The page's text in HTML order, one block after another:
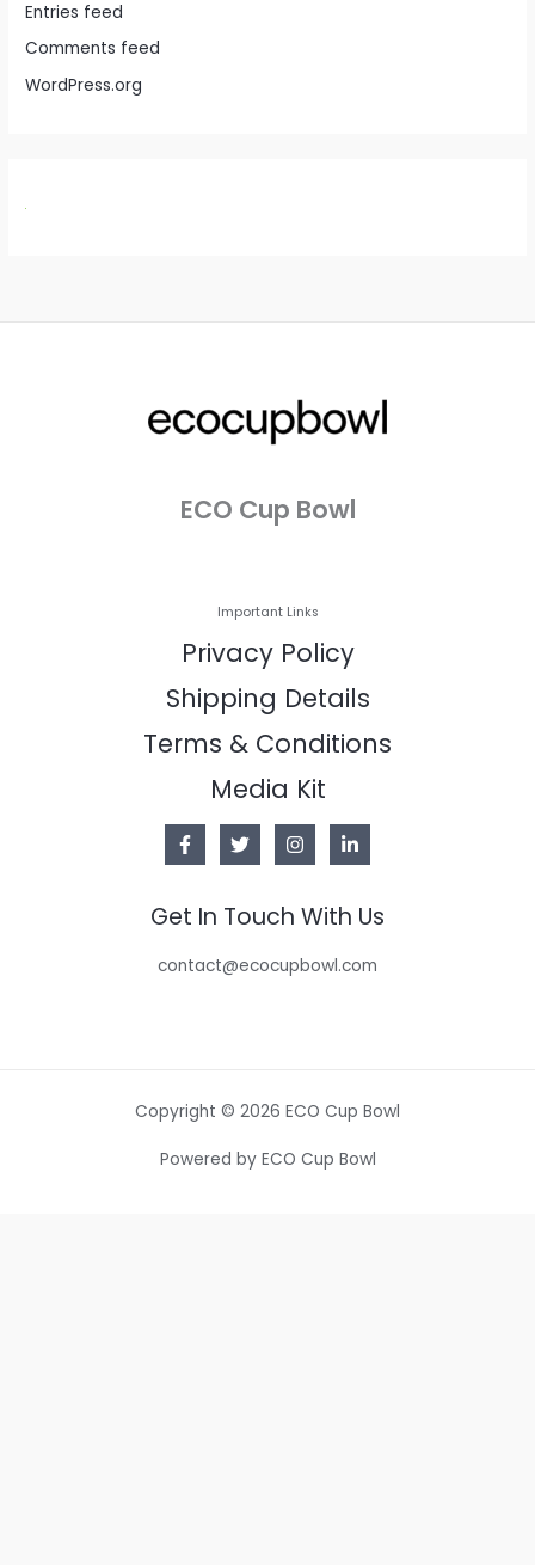
Entries feed
Comments feed
WordPress.org
ECO Cup Bowl
Important Links
Privacy Policy
Shipping Details
Terms & Conditions
Media Kit
Get In Touch With Us
contact@ecocupbowl.com
Copyright © 2026 ECO Cup Bowl
Powered by ECO Cup Bowl